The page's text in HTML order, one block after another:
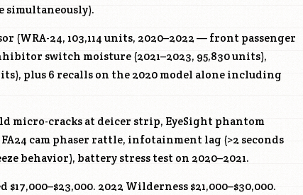
simultaneously).
(WRA-24, 103,114 units, 2020–2022 — front passenger
switch moisture (2021–2023, 95,830 units),
plus 6 recalls on the 2020 model alone including
micro-cracks at deicer strip, EyeSight phantom
cam phaser rattle, infotainment lag (>2 seconds
behavior), battery stress test on 2020–2021.
$17,000–$23,000. 2022 Wilderness $21,000–$30,000.